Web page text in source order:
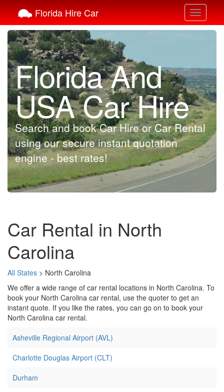
Toggle
Florida Hire Car
Florida And
USA Car Hire
Search and book Car Hire or Car Rental
using our secure instant quotation
engine - best rates!
Car Rental in North
Carolina
All States > North Carolina
We offer a wide range of car rental locations in North Carolina. To
book your North Carolina car rental, use the quoter to get an
instant quote. If you like the rates, you can go on to book your
North Carolina car rental.
Asheville Regional Airport (AVL)
Charlotte Douglas Airport (CLT)
Durham